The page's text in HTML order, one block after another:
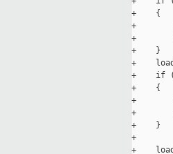
+    {
+
+
+    }
+
+    if (
+    {
+
+
+    }
+
+